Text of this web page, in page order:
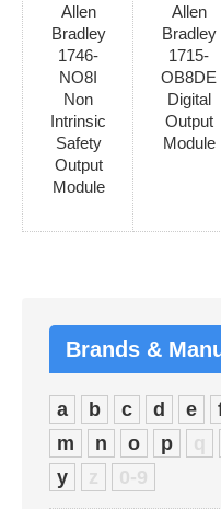
Allen
Bradley
1746-
NO8I
Non
Intrinsic
Safety
Output
Module
Allen
Bradley
1715-
OB8DE
Digital
Output
Module
Brands &
a b c d e
m
n o p q
y
z 0-9